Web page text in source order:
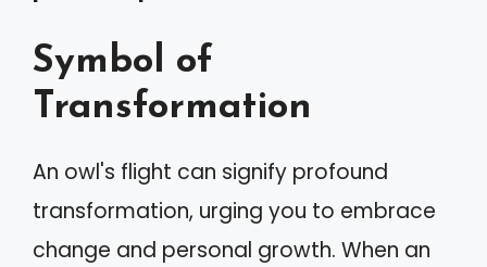
Symbol of
Transformation
An owl's flight can signify profound
transformation, urging you to embrace
change and personal growth. When an